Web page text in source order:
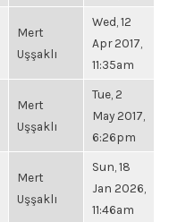
Mert
Uşşaklı
Wed, 12
Apr 2017,
11:35am
Mert
Uşşaklı
Tue, 2
May 2017,
6:26pm
Mert
Uşşaklı
Sun, 18
Jan 2026,
11:46am